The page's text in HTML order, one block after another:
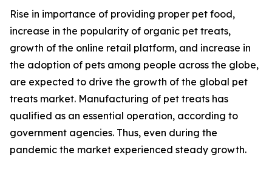
Rise in importance of providing proper pet food,
increase in the popularity of organic pet treats,
growth of the online retail platform, and increase in
the adoption of pets among people across the globe,
are expected to drive the growth of the global pet
treats market. Manufacturing of pet treats has
qualified as an essential operation, according to
government agencies. Thus, even during the
pandemic the market experienced steady growth.